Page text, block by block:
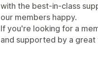
with the best-in-class
our members happy.
If you're looking for a
and supported by a